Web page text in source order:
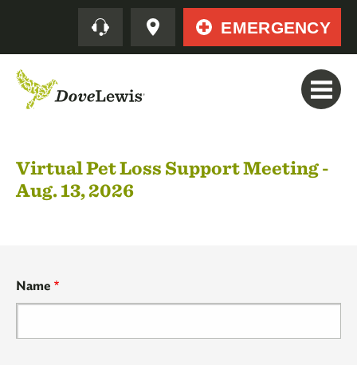
content
Quick EMERGENCY
Virtual Pet Loss Support Meeting -
Aug. 13, 2026
Your
Name